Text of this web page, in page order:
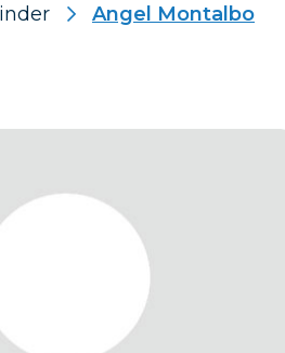
Angel Montalbo